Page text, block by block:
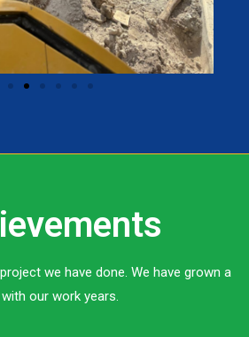
we have done. We have grown a
our work years.